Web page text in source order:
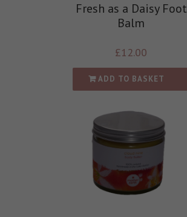
Fresh as a Daisy Foot
Balm
£12.00
ADD TO BASKET